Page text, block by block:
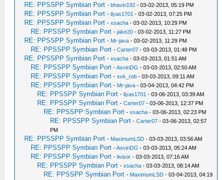
RE: PPSSPP Symbian Port -bhavin192 - 03-02-2013, 05:19 PM
RE: PPSSPP Symbian Port -ilyas1701 - 03-02-2013, 07:25 PM
RE: PPSSPP Symbian Port -xsacha - 03-02-2013, 10:29 PM
RE: PPSSPP Symbian Port -jake20 - 03-02-2013, 11:27 PM
RE: PPSSPP Symbian Port - Mr-java - 03-02-2013, 11:29 PM
RE: PPSSPP Symbian Port -Carter07 - 03-03-2013, 01:48 PM
RE: PPSSPP Symbian Port -xsacha - 03-03-2013, 01:51 AM
RE: PPSSPP Symbian Port -AsvinDG - 03-03-2013, 02:50 AM
RE: PPSSPP Symbian Port -svk_rob - 03-03-2013, 09:11 AM
RE: PPSSPP Symbian Port - Mr-java - 03-04-2013, 04:42 PM
RE: PPSSPP Symbian Port -ilyas1701 - 03-06-2013, 03:39 AM
RE: PPSSPP Symbian Port -Carter07 - 03-06-2013, 12:37 PM
RE: PPSSPP Symbian Port -xsacha - 03-06-2013, 02:23 PM
RE: PPSSPP Symbian Port -Carter07 - 03-06-2013, 02:57
PM
RE: PPSSPP Symbian Port - MaximumLSD - 03-03-2013, 03:56 AM
RE: PPSSPP Symbian Port -AsvinDG - 03-03-2013, 05:24 AM
RE: PPSSPP Symbian Port -livisor - 03-03-2013, 07:16 AM
RE: PPSSPP Symbian Port -xsacha - 03-03-2013, 08:14 AM
RE: PPSSPP Symbian Port - MaximumLSD - 03-04-2013, 04:19